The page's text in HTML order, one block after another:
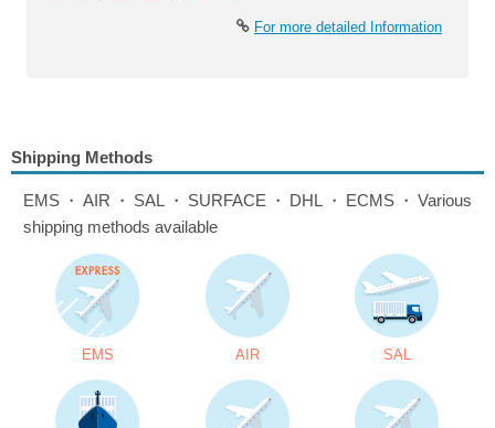
For more detailed Information
Shipping Methods
EMS・AIR・SAL・SURFACE・DHL・ECMS・Various
shipping methods available
EMS AIR SAL